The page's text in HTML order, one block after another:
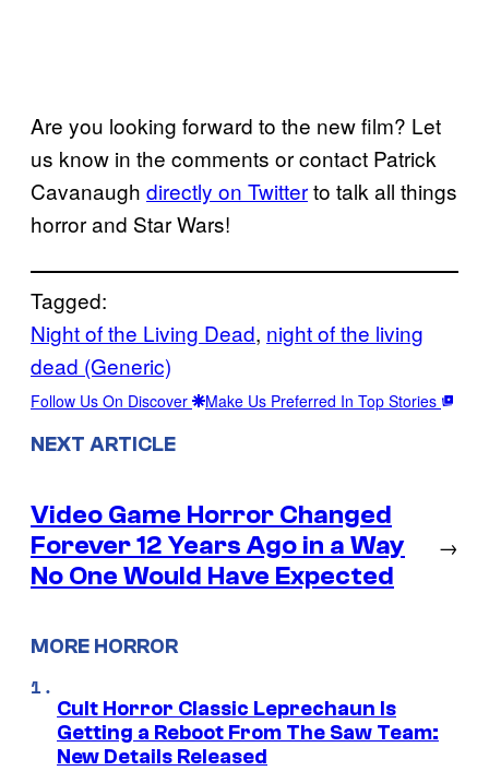
Are you looking forward to the new film? Let
us know in the comments or contact Patrick
Cavanaugh directly on Twitterto talk all things
horror and Star Wars!
Tagged:
Night of the Living Dead, night of the living
dead (Generic)
Follow Us On Discover Make Us Preferred In Top Stories
NEXT ARTICLE
Video Game Horror Changed
Forever 12 Years Ago in a Way
No One Would Have Expected
→
MORE HORROR
Cult Horror Classic Leprechaun Is
Getting a Reboot From The Saw Team:
New Details Released